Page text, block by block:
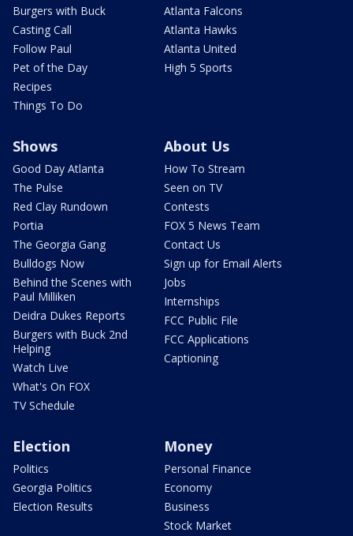
Burgers with Buck
Casting Call
Follow Paul
Pet of the Day
Recipes
Things To Do
Atlanta Falcons
Atlanta Hawks
Atlanta United
High 5 Sports
Shows
Good Day Atlanta
The Pulse
Red Clay Rundown
Portia
The Georgia Gang
Bulldogs Now
Behind the Scenes with
Paul Milliken
Deidra Dukes Reports
Burgers with Buck 2nd
Helping
Watch Live
What's On FOX
TV Schedule
About Us
How To Stream
Seen on TV
Contests
FOX 5 News Team
Contact Us
Sign up for Email Alerts
Jobs
Internships
FCC Public File
FCC Applications
Captioning
Election
Politics
Georgia Politics
Election Results
Money
Personal Finance
Economy
Business
Stock Market